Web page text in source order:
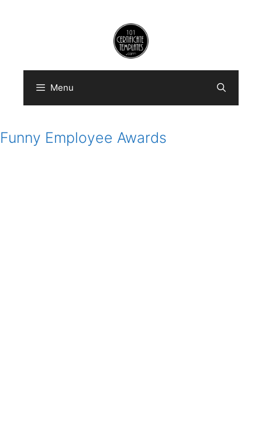
Menu
Funny Employee Awards